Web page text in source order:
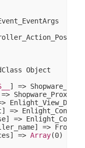
Object
] =>
=>
=>
=>
=>
Array(0)